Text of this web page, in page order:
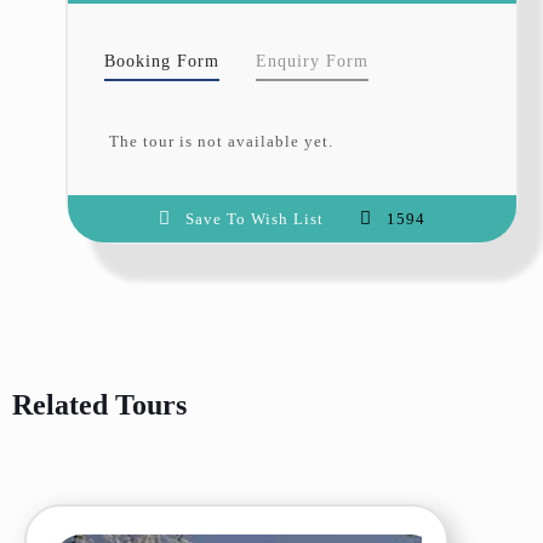
Booking Form Enquiry Form
The tour is not available yet.
Save To Wish List 1594
Cultural Immersion: Explore
traditional villages, meet the warm-
rich heritage of the region.
laden with ripe fruits.
Iconic Landmarks: Visit historical
At Hunza Explorers, we are
Our expert team ensures every
detail is taken care of, allowing
Related Tours